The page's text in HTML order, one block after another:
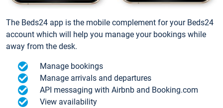
The Beds24 app is the mobile complement for your Beds24
account which will help you manage your bookings while
away from the desk.
Manage bookings
Manage arrivals and departures
API messaging with Airbnb and Booking.com
View availability